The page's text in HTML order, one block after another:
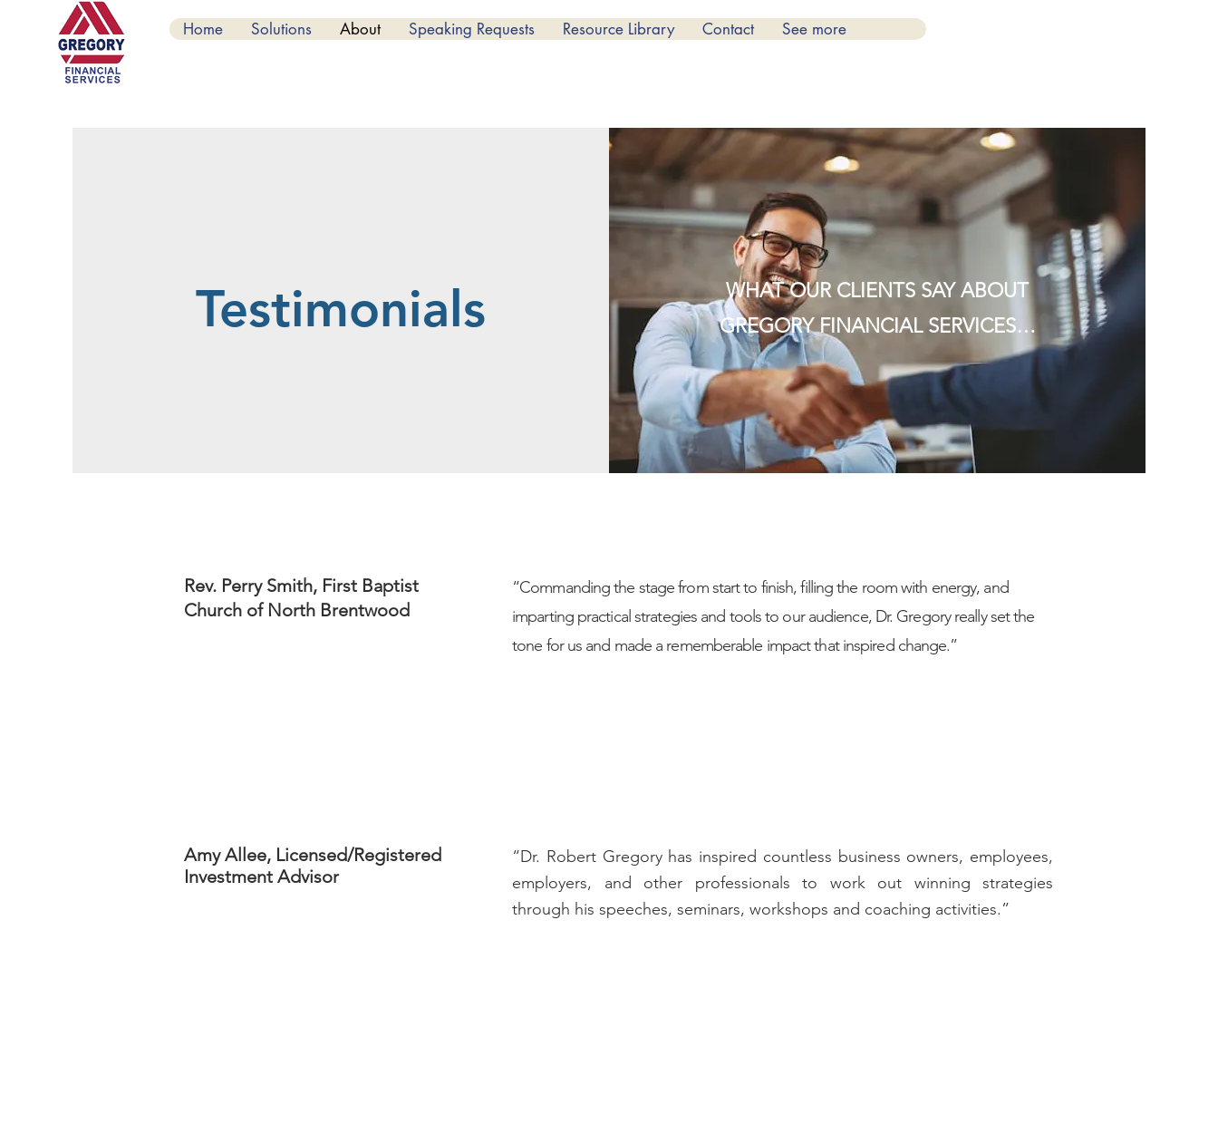
Home Solutions About Speaking Requests Resource Library Contact See more
Testimonials
WHAT OUR CLIENTS SAY ABOUT
GREGORY FINANCIAL SERVICES…
Rev. Perry Smith, First Baptist
Church of North Brentwood
“Commanding the stage from start to finish, filling the room with energy, and
imparting practical strategies and tools to our audience, Dr. Gregory really set the
tone for us and made a rememberable impact that inspired change.”
Amy Allee, Licensed/Registered
Investment Advisor
“Dr. Robert Gregory has inspired countless business owners, employees,
employers, and other professionals to work out winning strategies
through his speeches, seminars, workshops and coaching activities.”